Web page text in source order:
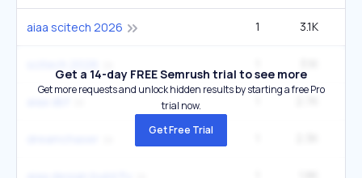
aiaa scitech 2026 1 3.1K
Get a 14-day FREE Semrush trial to see more
Get more requests and unlock hidden results by starting a free Pro
trial now.
Get Free Trial